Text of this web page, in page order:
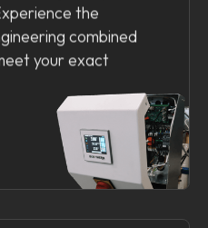
the
combined
your exact